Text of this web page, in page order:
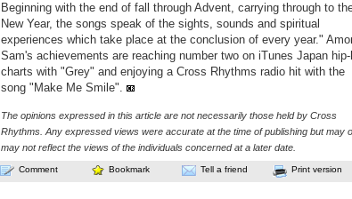
Beginning with the end of fall through Advent, carrying through to
New Year, the songs speak of the sights, sounds and spiritual
experiences which take place at the conclusion of every year."
Sam's achievements are reaching number two on iTunes Japan hip-
charts with "Grey" and enjoying a Cross Rhythms radio hit with the
song "Make Me Smile".
The opinions expressed in this article are not necessarily those held by Cross
Rhythms. Any expressed views were accurate at the time of publishing but may
may not reflect the views of the individuals concerned at a later date.
Comment Bookmark Tell a friend Print version